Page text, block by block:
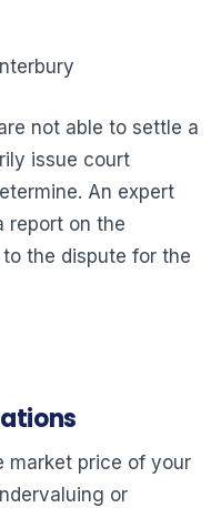
not able to settle a
issue court
An expert
report on the
the dispute for the
market price of your
or